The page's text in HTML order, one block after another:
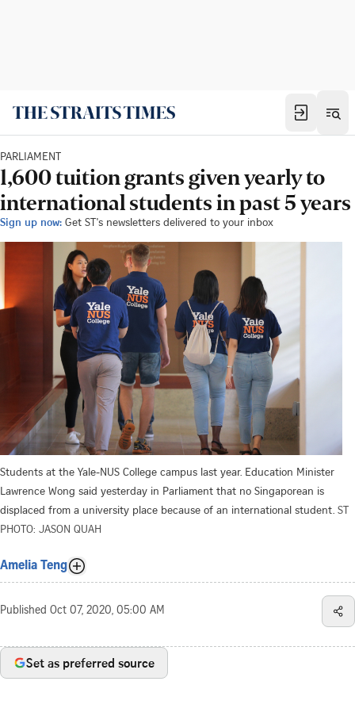
PARLIAMENT
1,600 tuition grants given yearly to
international students in past 5 years
Sign up now: Get ST's newsletters delivered to your inbox
Students at the Yale-NUS College campus last year. Education Minister
Lawrence Wong said yesterday in Parliament that no Singaporean is
displaced from a university place because of an international student. ST
PHOTO: JASON QUAH
Amelia Teng
Published Oct 07, 2020, 05:00 AM
Set as preferred source